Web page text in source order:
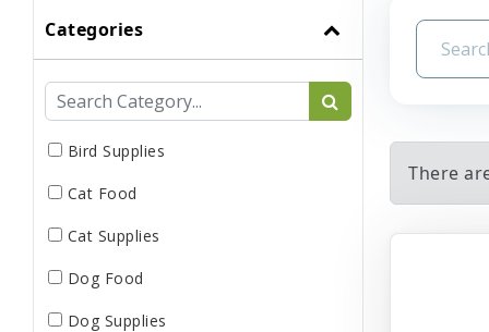
Categories
Bird Supplies
Cat Food
Cat Supplies
Dog Food
Dog Supplies
There